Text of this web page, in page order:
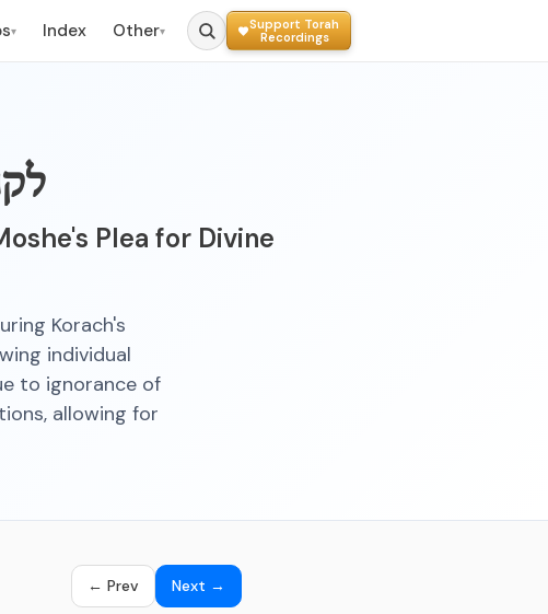
▾ Index Other▾
Support Torah
Recordings
Plea for Divine
Korach's
individual
to ignorance of
allowing for
← Prev Next →